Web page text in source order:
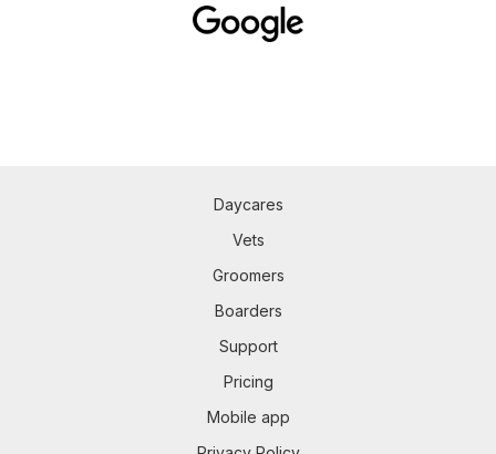
Daycares
Vets
Groomers
Boarders
Support
Pricing
Mobile app